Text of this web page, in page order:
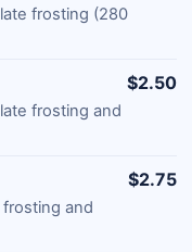
frosting (280
frosting and
$2.50
and
$2.75